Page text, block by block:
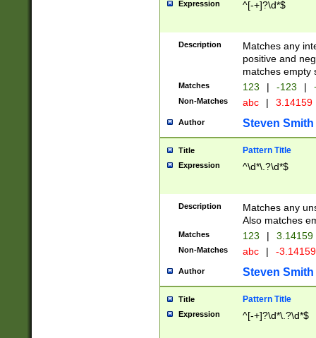
Expression ^[-+]?\d*$
Description
Matches any
positive and
matches empty
Matches 123 | -123 |
Non-Matches abc | 3.14159
Author Steven Smith
Title Pattern Title
Expression ^\d*\.?\d*$
Description
Matches any
Also matches
Matches 123 | 3.14159
Non-Matches abc | -
Author Steven Smith
Title Pattern Title
Expression ^[-+]?\d*\.?\d*$